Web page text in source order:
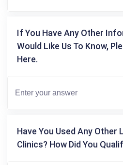
If You Have Any Other
Would Like Us To Know,
Here.
Have You Used Any Other
Clinics? How Did You